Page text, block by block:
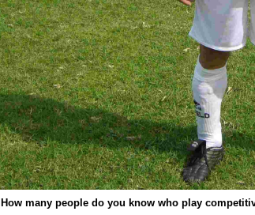
How many people do you know who play